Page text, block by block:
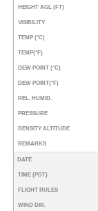
HEIGHT AGL (FT)
VISIBILITY
TEMP (°C)
TEMP(°F)
DEW POINT (°C)
DEW POINT(°F)
REL. HUMID.
PRESSURE
DENSITY ALTITUDE
REMARKS
DATE
TIME (PDT)
FLIGHT RULES
WIND DIR.